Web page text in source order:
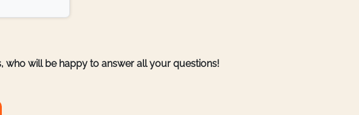
who will be happy to answer all your questions!